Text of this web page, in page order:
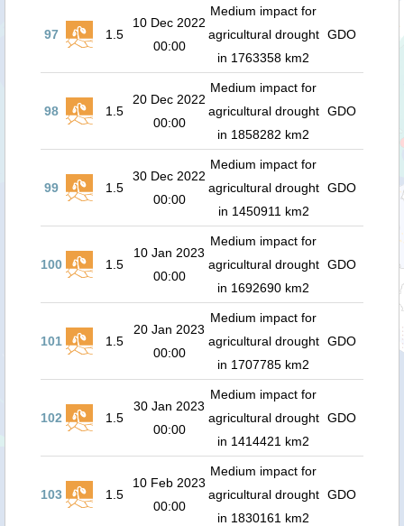
97 1.5
10 Dec 2022
00:00
Medium impact for
agricultural drought
in 1763358 km2
GDO
98 1.5
20 Dec 2022
00:00
Medium impact for
agricultural drought
in 1858282 km2
GDO
99 1.5
30 Dec 2022
00:00
Medium impact for
agricultural drought
in 1450911 km2
GDO
100 1.5
10 Jan 2023
00:00
Medium impact for
agricultural drought
in 1692690 km2
GDO
101 1.5
20 Jan 2023
00:00
Medium impact for
agricultural drought
in 1707785 km2
GDO
102 1.5
30 Jan 2023
00:00
Medium impact for
agricultural drought
in 1414421 km2
GDO
103 1.5
10 Feb 2023
00:00
Medium impact for
agricultural drought
in 1830161 km2
GDO